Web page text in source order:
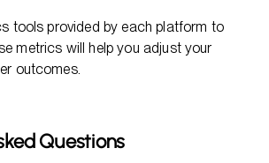
tools provided by each platform to
metrics will help you adjust your
outcomes.
Questions